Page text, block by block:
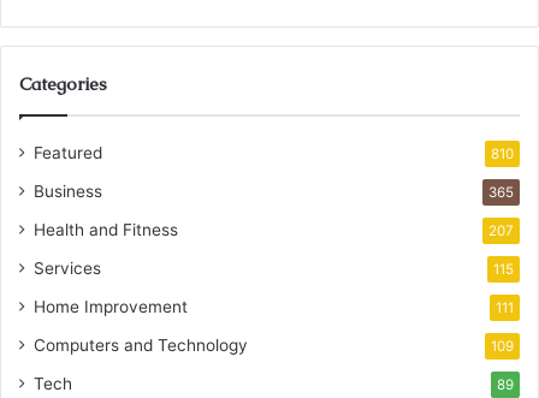
Categories
Featured 810
Business 365
Health and Fitness 207
Services 115
Home Improvement 111
Computers and Technology 109
Tech 89